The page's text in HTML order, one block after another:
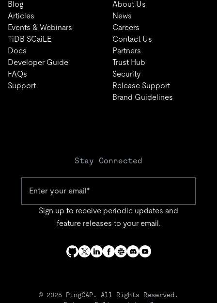
Blog
Articles
Events & Webinars
TiDB SCaiLE
Docs
Developer Guide
FAQs
Support
About Us
News
Careers
Contact Us
Partners
Trust Hub
Security
Release Support
Brand Guidelines
Stay Connected
Sign up to receive periodic updates and
feature releases to your email.
© 2026 PingCAP. All Rights Reserved.